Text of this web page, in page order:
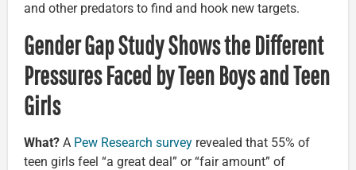
and other predators to find and hook new targets.
Gender Gap Study Shows the Different
Pressures Faced by Teen Boys and Teen
Girls
What? A Pew Research survey revealed that 55% of
teen girls feel “a great deal” or “fair amount” of